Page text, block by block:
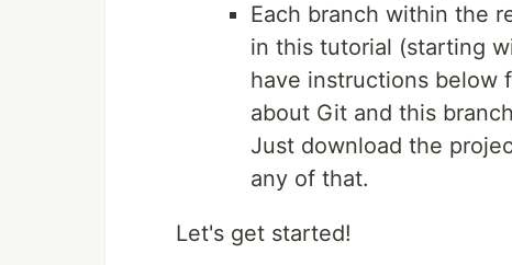
Each branch within the
in this tutorial (starting
have instructions below
about Git and this
Just download the
any of that.
Let's get started!